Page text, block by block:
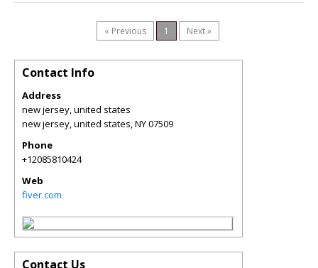
« Previous 1 Next »
Contact Info
Address
new jersey, united states
new jersey, united states,NY07509
Phone
+12085810424
Web
fiver.com
Contact Us